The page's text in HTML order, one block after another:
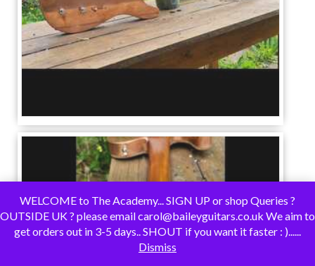
WELCOME to The Academy... SIGN UP or shop Queries ?
OUTSIDE UK ? please email carol@baileyguitars.co.uk We aim to
get orders out in 3-5 days.. SHOUT if you want it faster : )......
Dismiss